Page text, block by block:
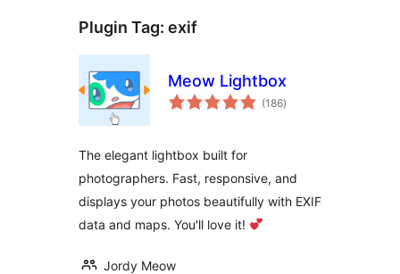
Plugin Tag: exif
Meow Lightbox
(186total
ratings
)
The elegant lightbox built for
photographers. Fast, responsive, and
displays your photos beautifully with EXIF
data and maps. You'll love it!
Jordy Meow